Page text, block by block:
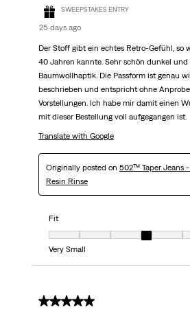
SWEEPSTAKES ENTRY
25 days ago
Der Stoff gibt ein echtes Retro-Gefühl, so
40 Jahren kannte. Sehr schön dunkel
Baumwollhaptik. Die Passform ist genau
beschrieben und entspricht ohne
Vorstellungen. Ich habe mir damit einen
mit dieser Bestellung voll aufgegangen ist.
Translate with Google
Originally posted on 502™ Taper Jeans
Resin Rinse
Fit
Fit, 4 out of 7, where 1 equals to Very
Very Small
5 out of 5 stars.